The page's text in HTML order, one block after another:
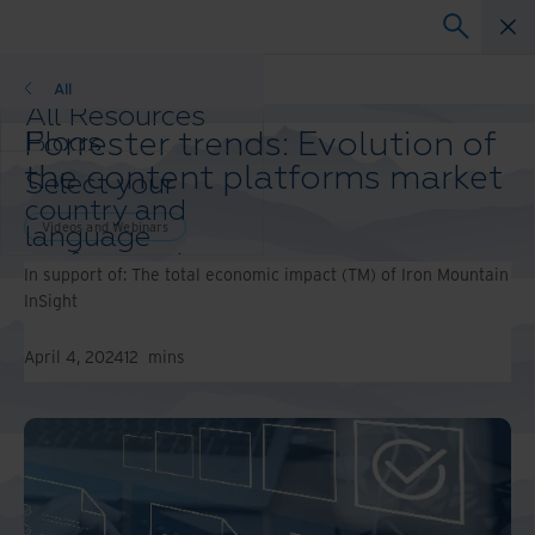
All Resources
Blogs
Case Studies
Solution Guides
Webinars
Whitepapers
All
Select your
country and
language
preference to
enhance your
browsing
experience.
Preferred
Language:
Europe and Southern
Africa
Latin America
Videos and Webinars
Forrester trends: Evolution of
the content platforms market
Videos and Webinars
In support of: The total economic impact (TM) of Iron Mountain
InSight
April 4, 202412 mins